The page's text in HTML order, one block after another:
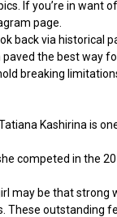
If you’re in want
page.
back via historical
the best way
breaking
Kashirina is
competed in the
may be that strong
These outstanding